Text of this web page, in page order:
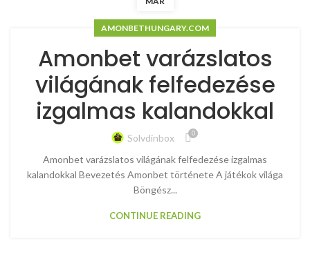
AMONBETHUNGARY.COM
Amonbet varázslatos
világának felfedezése
izgalmas kalandokkal
Solvdinbox 0
Amonbet varázslatos világának felfedezése izgalmas
kalandokkal Bevezetés Amonbet története A játékok világa
Böngész...
CONTINUE READING